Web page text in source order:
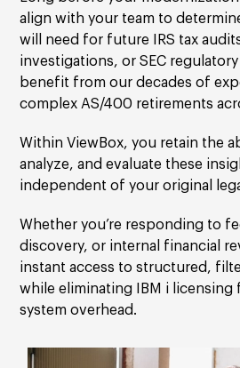
align with your team to
will need for future IRS tax
investigations, or SEC
benefit from our decades of
complex AS/400 retirements
Within ViewBox, you retain the
analyze, and evaluate these
independent of your original
Whether you’re responding to
discovery, or internal financial
instant access to structured,
while eliminating IBM i licensing
system overhead.